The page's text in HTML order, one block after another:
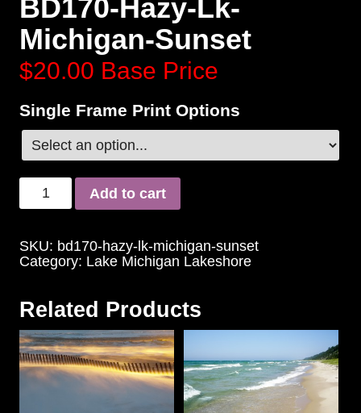
BD170-Hazy-Lk-
Michigan-Sunset
$20.00 Base Price
Single Frame Print Options
Add to cart
SKU: bd170-hazy-lk-michigan-sunset
Category: Lake Michigan Lakeshore
Related Products